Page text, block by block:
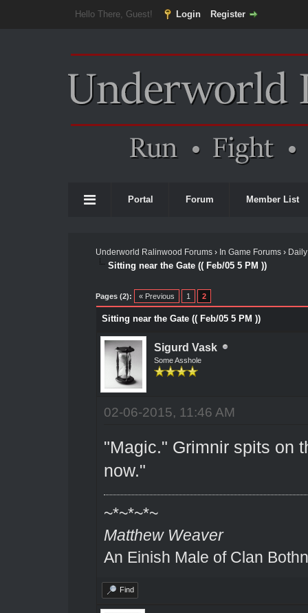
Hello There, Guest! Login Register
Portal Forum Member List
Underworld Ralinwood Forums› In Game Forums›
Sitting near the Gate (( Feb/05 5 PM ))
Pages (2): « Previous 1 2
Sitting near the Gate (( Feb/05 5 PM ))
Sigurd Vask
Some Asshole
02-06-2015, 11:46 AM
"Magic." Grimnir spits on
now."
~*~*~*~
Matthew Weaver
An Einish Male of Clan
Find